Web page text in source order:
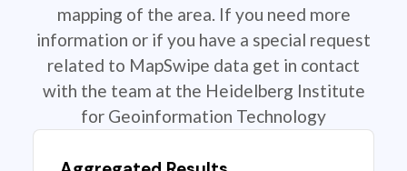
mapping of the area. If you need more
information or if you have a special request
related to MapSwipe data get in contact
with the team at the Heidelberg Institute
for Geoinformation Technology